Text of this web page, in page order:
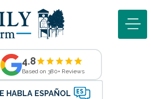
4.8
Based on 380+ Reviews
HABLA ESPAÑOL